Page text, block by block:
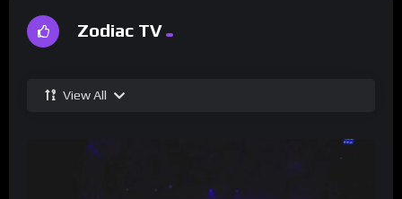
Zodiac TV
View All